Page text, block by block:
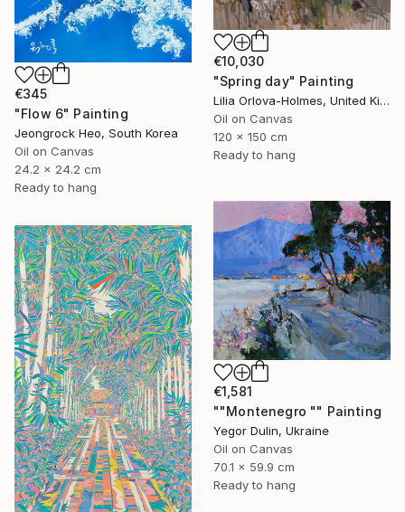
€10,030
"Spring day" Painting
Lilia Orlova-Holmes, United Kingdom
Oil on Canvas
120 x 150 cm
Ready to hang
€345
"Flow 6" Painting
Jeongrock Heo, South Korea
Oil on Canvas
24.2 x 24.2 cm
Ready to hang
€1,581
""Montenegro "" Painting
Yegor Dulin, Ukraine
Oil on Canvas
70.1 x 59.9 cm
Ready to hang